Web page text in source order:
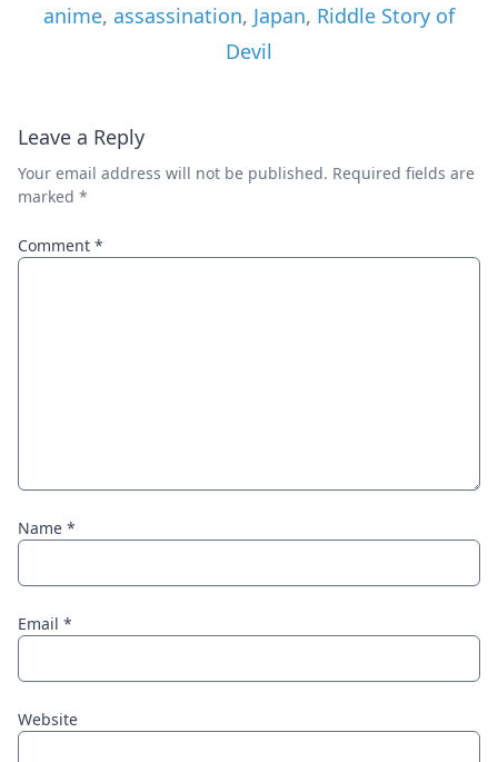
anime, assassination, Japan, Riddle Story of
Devil
Leave a Reply
Your email address will not be published. Required fields are
marked *
Comment *
Name *
Email *
Website